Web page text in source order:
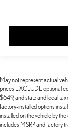
May not represent actual
prices EXCLUDE optional
$649, and state and local
factory-installed options
installed on the vehicle by
includes MSRP and factory